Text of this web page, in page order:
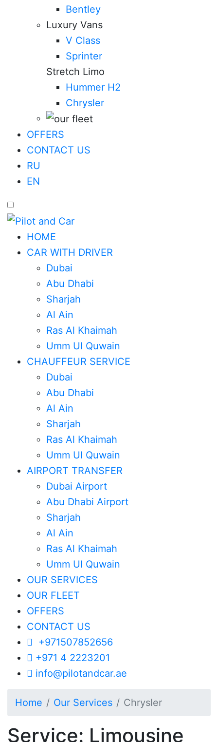
Bentley
Luxury Vans
V Class
Sprinter
Stretch Limo
Hummer H2
Chrysler
OFFERS
CONTACT US
RU
EN
HOME
CAR WITH DRIVER
Dubai
Abu Dhabi
Sharjah
Al Ain
Ras Al Khaimah
Umm Ul Quwain
CHAUFFEUR SERVICE
Dubai
Abu Dhabi
Al Ain
Sharjah
Ras Al Khaimah
Umm Ul Quwain
AIRPORT TRANSFER
Dubai Airport
Abu Dhabi Airport
Sharjah
Al Ain
Ras Al Khaimah
Umm Ul Quwain
OUR SERVICES
OUR FLEET
OFFERS
CONTACT US
+971507852656
+971 4 2223201
info@pilotandcar.ae
Home Our Services Chrysler
Service: Limousine